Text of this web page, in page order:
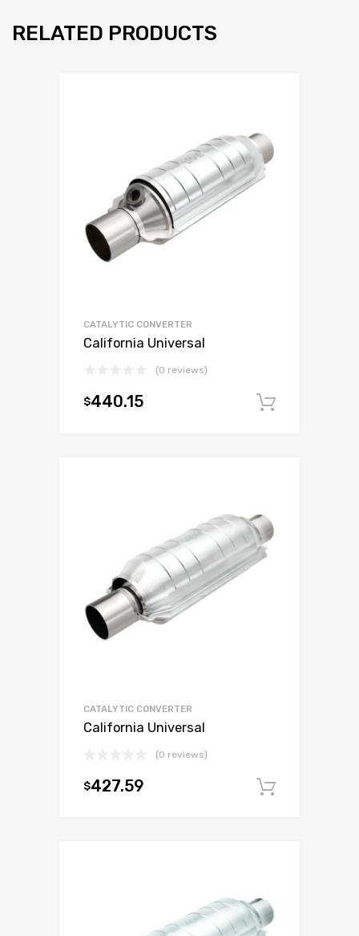
RELATED PRODUCTS
CATALYTIC CONVERTER
California Universal
(0 reviews)
$440.15
CATALYTIC CONVERTER
California Universal
(0 reviews)
$427.59